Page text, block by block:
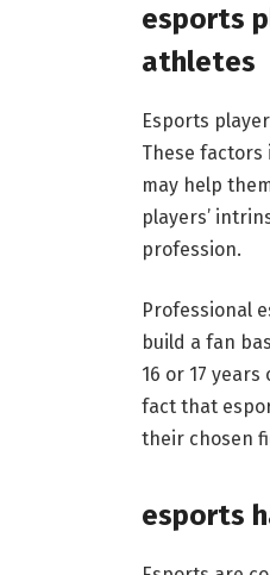
esports
athletes
Esports
These
may help
players’
profession.
Professional
build a fan
16 or 17
fact that
their chosen
esports